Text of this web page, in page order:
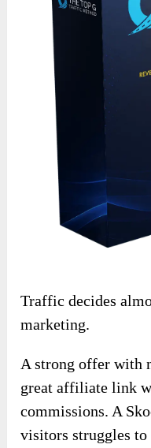
Traffic decides
marketing.
A strong offer with
great affiliate link
commissions. A
visitors struggles